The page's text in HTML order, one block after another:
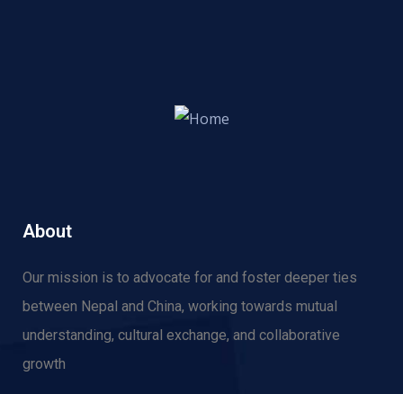
About
Our mission is to advocate for and foster deeper ties
between Nepal and China, working towards mutual
understanding, cultural exchange, and collaborative
growth